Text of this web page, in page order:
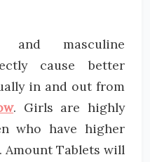
and masculine
cause better
in and out from
. Girls are highly
who have higher
Amount Tablets will